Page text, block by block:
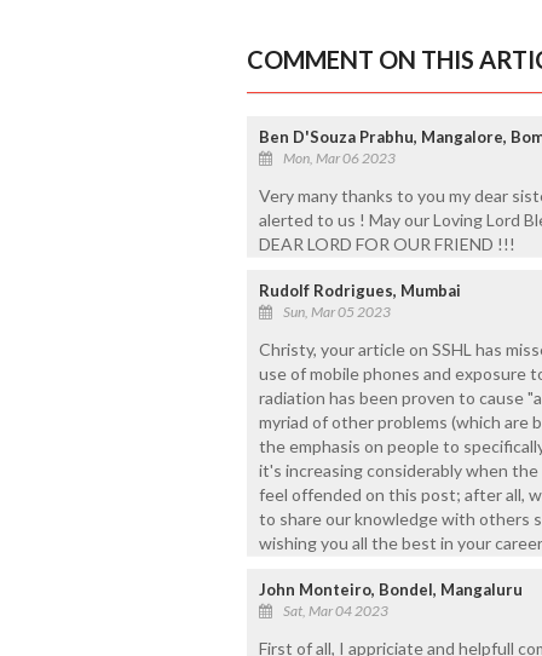
COMMENT ON THIS
Ben D'Souza Prabhu, Mangalore,
Mon, Mar 06 2023
Very many thanks to you my dear
alerted to us ! May our Loving Lord
DEAR LORD FOR OUR FRIEND !!!
Rudolf Rodrigues, Mumbai
Sun, Mar 05 2023
Christy, your article on SSHL has
use of mobile phones and exposure
radiation has been proven to cause
myriad of other problems (which are
the emphasis on people to
it's increasing considerably when
feel offended on this post; after all,
to share our knowledge with others
wishing you all the best in your
John Monteiro, Bondel, Mangaluru
Sat, Mar 04 2023
First of all, I appriciate and helpfull